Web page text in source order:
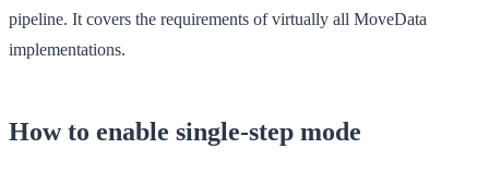
pipeline. It covers the requirements of virtually all MoveData
implementations.
How to enable single-step mode